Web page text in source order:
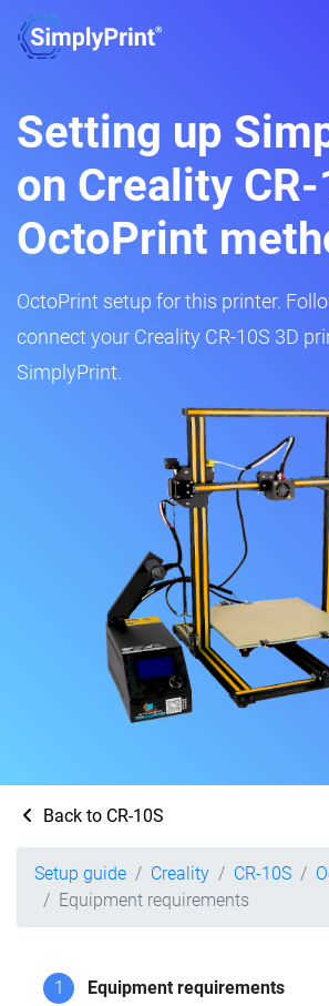
Setting up
on Creality CR-
OctoPrint
OctoPrint setup for this printer.
connect your Creality CR-10S 3D
SimplyPrint.
Back to CR-10S
Setup guide Creality CR-10S
Equipment requirements
1 Equipment requirements